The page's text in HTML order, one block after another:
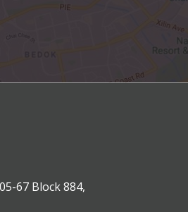
67 Block 884,